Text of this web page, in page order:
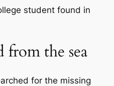
student found in
the sea
for the missing